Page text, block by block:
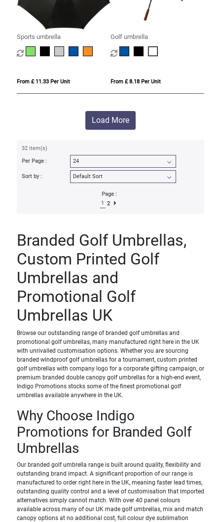
Sports umbrella
From £ 11.33 Per Unit
Golf umbrella
From £ 8.18 Per Unit
Load More
32 item(s)
Per Page :
Sort by :
Page :
1
2
Branded Golf Umbrellas,
Custom Printed Golf
Umbrellas and
Promotional Golf
Umbrellas UK
Browse our outstanding range of branded golf umbrellas and
promotional golf umbrellas, many manufactured right here in the UK
with unrivalled customisation options. Whether you are sourcing
branded windproof golf umbrellas for a tournament, custom printed
golf umbrellas with company logo for a corporate gifting campaign, or
premium branded double canopy golf umbrellas for a high-end event,
Indigo Promotions stocks some of the finest promotional golf
umbrellas available anywhere in the UK.
Why Choose Indigo
Promotions for Branded Golf
Umbrellas
Our branded golf umbrella range is built around quality, flexibility and
outstanding brand impact. A significant proportion of our range is
manufactured to order right here in the UK, meaning faster lead times,
outstanding quality control and a level of customisation that imported
alternatives simply cannot match. With over 40 panel colours
available across many of our UK made golf umbrellas, mix and match
canopy options at no additional cost, full colour dye sublimation